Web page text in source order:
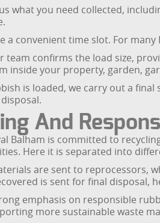
what you need collected,
a convenient time slot. For
team confirms the load size,
inside your property, garden,
is loaded, we carry out a
And
Balham is committed to
Here it is separated into
are sent to reprocessors,
is sent for final disposal,
emphasis on responsible
more sustainable waste